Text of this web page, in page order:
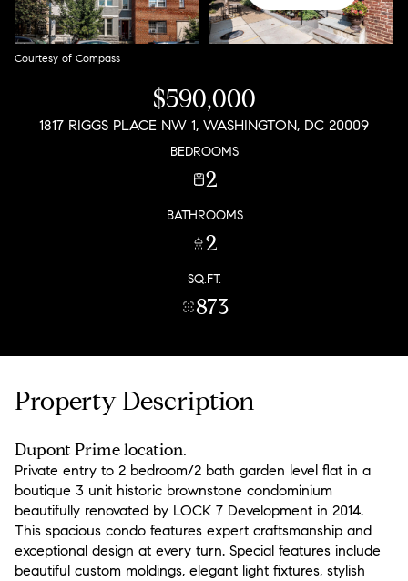
Courtesy of Compass
$590,000
1817 RIGGS PLACE NW 1, WASHINGTON, DC 20009
BEDROOMS
2
BATHROOMS
2
SQ.FT.
873
Property Description
Dupont Prime location.
Private entry to 2 bedroom/2 bath garden level flat in a
boutique 3 unit historic brownstone condominium
beautifully renovated by LOCK 7 Development in 2014.
This spacious condo features expert craftsmanship and
exceptional design at every turn. Special features include
beautiful custom moldings, elegant light fixtures, stylish